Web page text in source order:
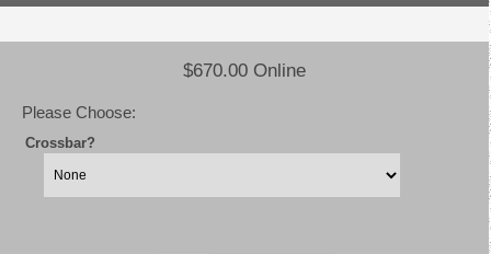
$670.00 Online
Please Choose:
Crossbar?